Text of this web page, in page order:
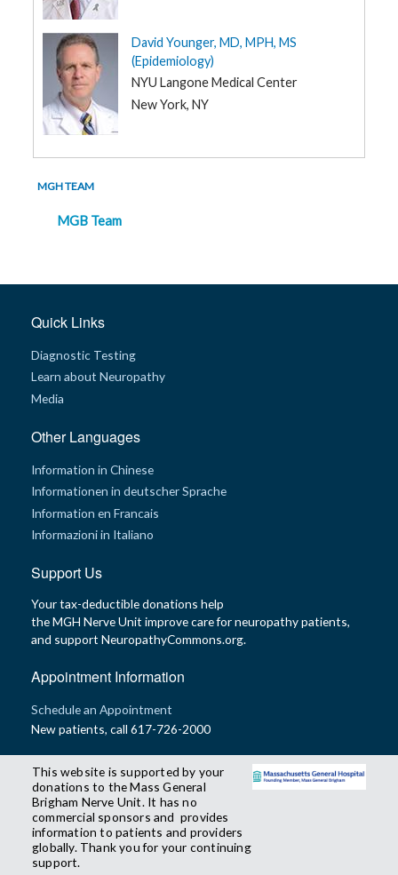
David Younger, MD, MPH, MS
(Epidemiology)
NYU Langone Medical Center
New York, NY
MGH TEAM
MGB Team
Quick Links
Diagnostic Testing
Learn about Neuropathy
Media
Other Languages
Information in Chinese
Informationen in deutscher Sprache
Information en Francais
Informazioni in Italiano
Support Us
Your tax-deductible donations help
the MGH Nerve Unit improve care for neuropathy patients,
and support NeuropathyCommons.org.
Appointment Information
Schedule an Appointment
New patients, call 617-726-2000
This website is supported by your
donations to the Mass General
Brigham Nerve Unit. It has no
commercial sponsors and provides
information to patients and providers
globally. Thank you for your continuing
support.